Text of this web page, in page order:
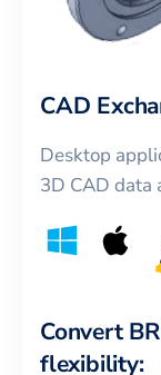
CAD
Desktop
3D CAD data
Convert
flexibility: